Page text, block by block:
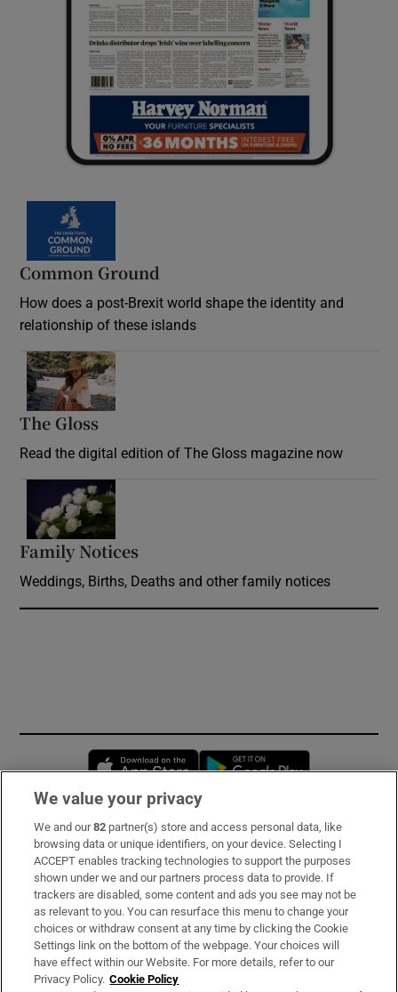
Common Ground
How does a post-Brexit world shape the identity and
relationship of these islands
The Gloss
Read the digital edition of The Gloss magazine now
Family Notices
Weddings, Births, Deaths and other family notices
Opens in new window
Subscribe
Support
About Us
Irish Times Products & Services
We value your privacy
We and our82 partner(s) store and access personal data, like
browsing data or unique identifiers, on your device. Selecting I
ACCEPT enables tracking technologies to support the purposes
shown under we and our partners process data to provide. If
trackers are disabled, some content and ads you see may not be
as relevant to you. You can resurface this menu to change your
choices or withdraw consent at any time by clicking the Cookie
Settings link on the bottom of the webpage. Your choices will
have effect within our Website. For more details, refer to our
Privacy Policy. Cookie Policy